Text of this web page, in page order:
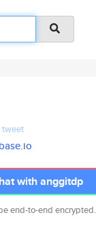
tweet
with anggitdp
end-to-end encrypted.